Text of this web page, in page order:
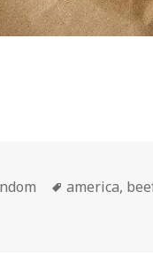
Tags
america,
of America